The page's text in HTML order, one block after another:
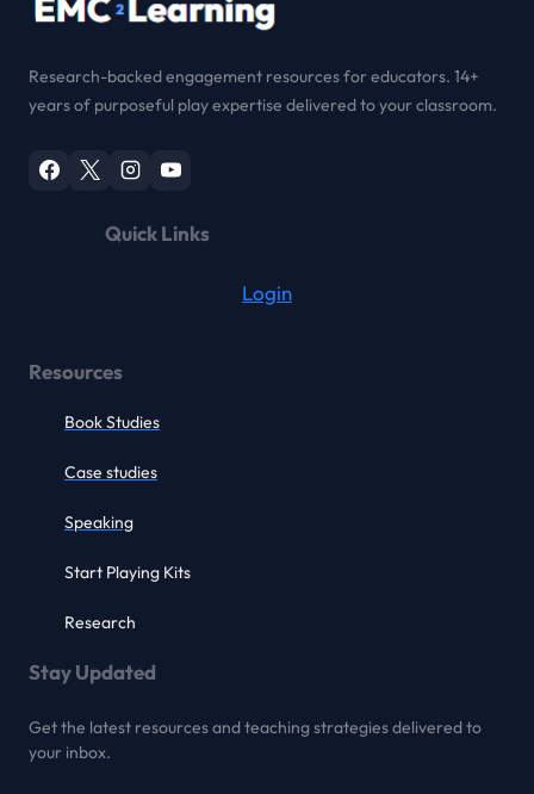
Research-backed engagement resources for educators. 14+
years of purposeful play expertise delivered to your classroom.
Quick Links
Login
Resources
Book Studies
Case studies
Speaking
Start Playing Kits
Research
Stay Updated
Get the latest resources and teaching strategies delivered to
your inbox.